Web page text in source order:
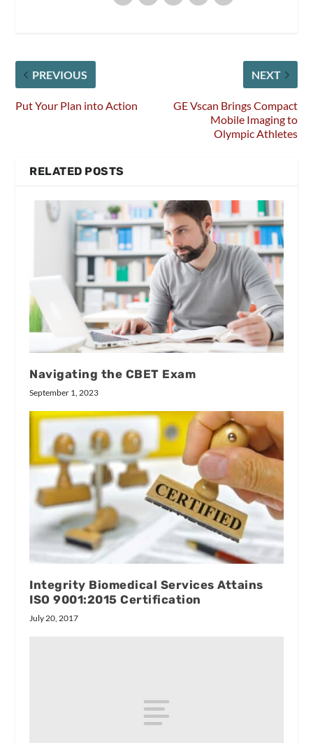
PREVIOUS
Put Your Plan into Action
NEXT
GE Vscan Brings Compact
Mobile Imaging to
Olympic Athletes
RELATED POSTS
Navigating the CBET Exam
September 1, 2023
Integrity Biomedical Services Attains
ISO 9001:2015 Certification
July 20, 2017